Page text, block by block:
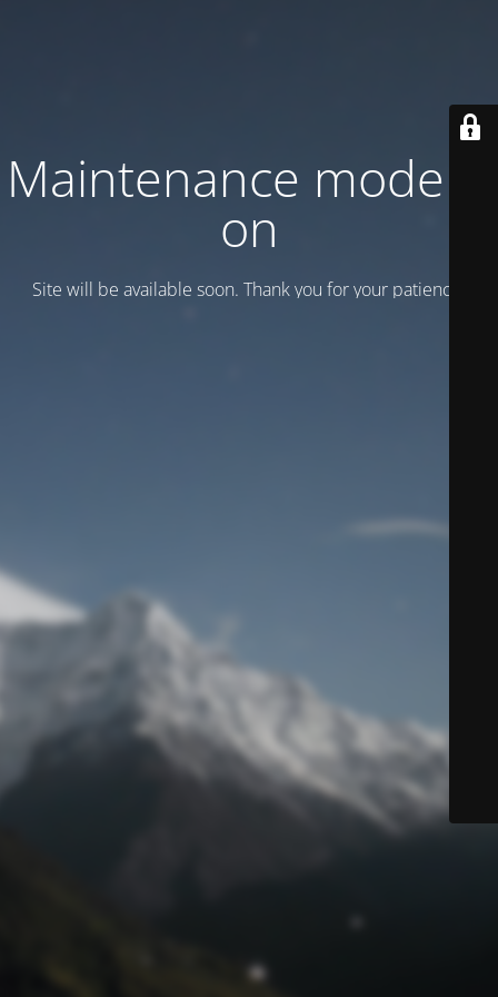
Maintenance mode is
on
Site will be available soon. Thank you for your patience!